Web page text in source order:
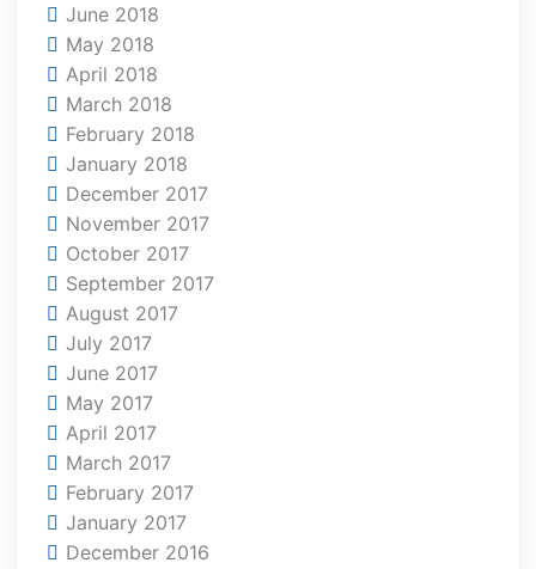
June 2018
May 2018
April 2018
March 2018
February 2018
January 2018
December 2017
November 2017
October 2017
September 2017
August 2017
July 2017
June 2017
May 2017
April 2017
March 2017
February 2017
January 2017
December 2016